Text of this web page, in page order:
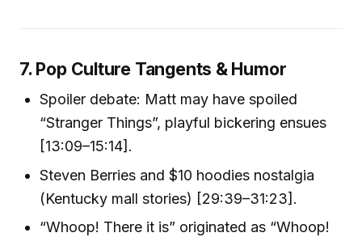
7. Pop Culture Tangents & Humor
Spoiler debate: Matt may have spoiled
“Stranger Things”, playful bickering ensues
[13:09–15:14].
Steven Berries and $10 hoodies nostalgia
(Kentucky mall stories) [29:39–31:23].
“Whoop! There it is” originated as “Whoop!